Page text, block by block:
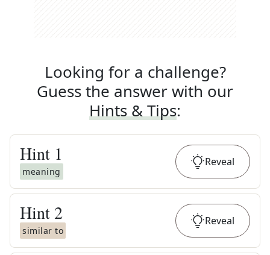
Looking for a challenge?
Guess the answer with our
Hints & Tips:
Hint 1
meaning
Reveal
Hint 2
similar to
Reveal